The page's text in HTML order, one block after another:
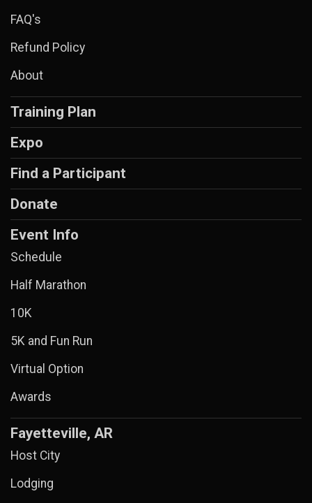
FAQ's
Refund Policy
About
Training Plan
Expo
Find a Participant
Donate
Event Info
Schedule
Half Marathon
10K
5K and Fun Run
Virtual Option
Awards
Fayetteville, AR
Host City
Lodging